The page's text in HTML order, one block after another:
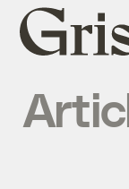
Grist
home